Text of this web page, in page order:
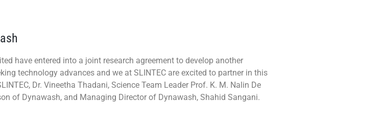
have entered into a joint research agreement to develop another
technology advances and we at SLINTEC are excited to partner in this
Dr. Vineetha Thadani, Science Team Leader Prof. K. M. Nalin De
of Dynawash, and Managing Director of Dynawash, Shahid Sangani.